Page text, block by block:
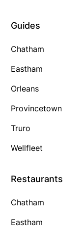
Guides
Chatham
Eastham
Orleans
Provincetown
Truro
Wellfleet
Restaurants
Chatham
Eastham